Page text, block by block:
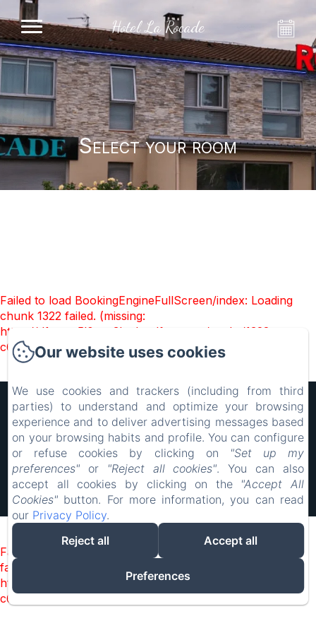
Hotel La Rocade
Select your room
Failed to load BookingEngineFullScreen/index: Loading
chunk 1322 failed. (missing:
https://d1cmur5l0xva3h.cloudfront.net/packs/1322-
c6e932f9d3d27b65-1bf7c4dc6a241241.js)
Hôtel Rocade
Legal notice
18 IMPASSE LAVOISIER, PAMIERS, 09100, France
resarocade@gmx.fr
0660898417
0660898417
Failed to load BookingEngine/index: Loading chunk 1322
failed. (missing:
https://d1cmur5l0xva3h.cloudfront.net/packs/1322-
c6e932f9d3d27b65-1bf7c4dc6a241241.js)
Our website uses cookies
We use cookies and trackers (including from third
parties) to understand and optimize your browsing
experience and to deliver advertising messages based
on your browsing habits and profile. You can configure
or refuse cookies by clicking on
"Set up my
preferences" or "Reject all cookies". You can also
accept all cookies by clicking on the "Accept All
Cookies" button. For more information, you can read
our Privacy Policy.
Reject all
Accept all
Preferences